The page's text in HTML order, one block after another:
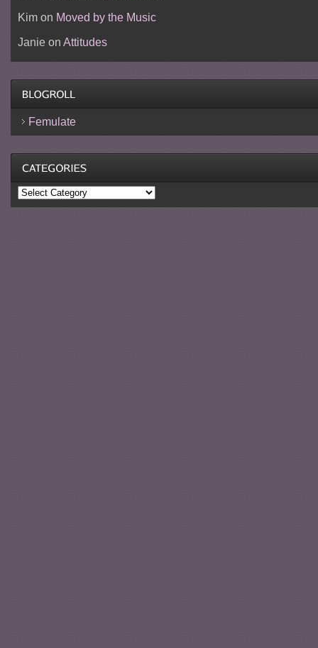
Kimon Moved by the Music
Janieon Attitudes
Femulate
Categories